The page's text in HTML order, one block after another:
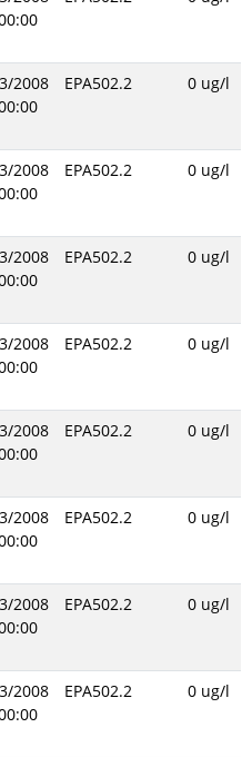
2008
EPA502.2 0 ug/l
2008
EPA502.2 0 ug/l
2008
EPA502.2 0 ug/l
2008
EPA502.2 0 ug/l
2008
EPA502.2 0 ug/l
2008
EPA502.2 0 ug/l
2008
EPA502.2 0 ug/l
2008
EPA502.2 0 ug/l